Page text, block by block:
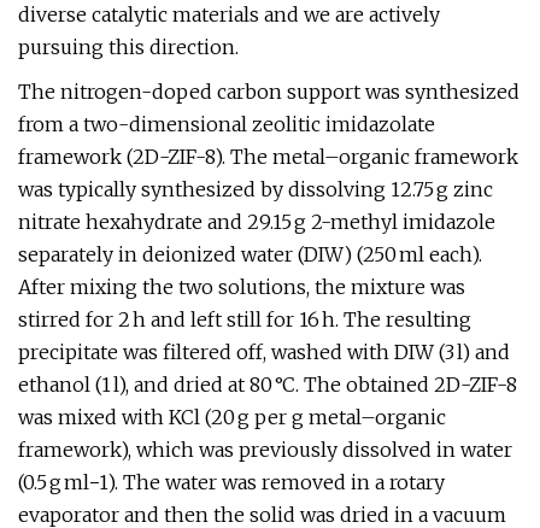
diverse catalytic materials and we are actively
pursuing this direction.
The nitrogen-doped carbon support was synthesized
from a two-dimensional zeolitic imidazolate
framework (2D-ZIF-8). The metal–organic framework
was typically synthesized by dissolving 12.75 g zinc
nitrate hexahydrate and 29.15 g 2-methyl imidazole
separately in deionized water (DIW) (250 ml each).
After mixing the two solutions, the mixture was
stirred for 2 h and left still for 16 h. The resulting
precipitate was filtered off, washed with DIW (3 l) and
ethanol (1 l), and dried at 80 °C. The obtained 2D-ZIF-8
was mixed with KCl (20 g per g metal–organic
framework), which was previously dissolved in water
(0.5 g ml−1). The water was removed in a rotary
evaporator and then the solid was dried in a vacuum